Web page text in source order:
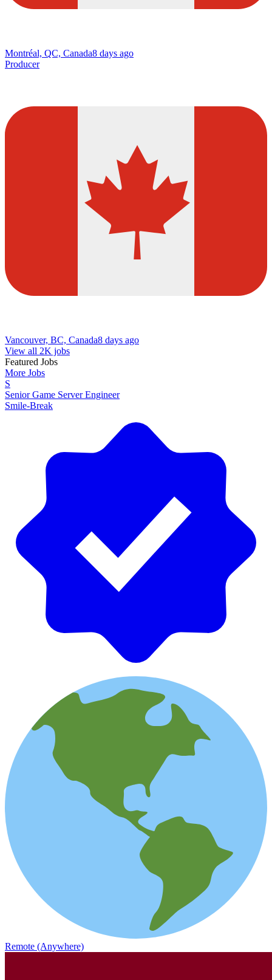
Montréal, QC, Canada8 days ago
Producer
Vancouver, BC, Canada8 days ago
View all 2K jobs
Featured Jobs
More Jobs
S
Senior Game Server Engineer
Smile-Break
Remote (Anywhere)